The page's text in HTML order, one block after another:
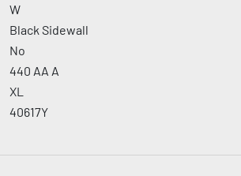
W
Black Sidewall
No
440 AA A
XL
40617Y